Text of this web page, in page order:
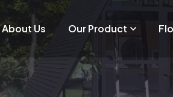
About Us Our Product